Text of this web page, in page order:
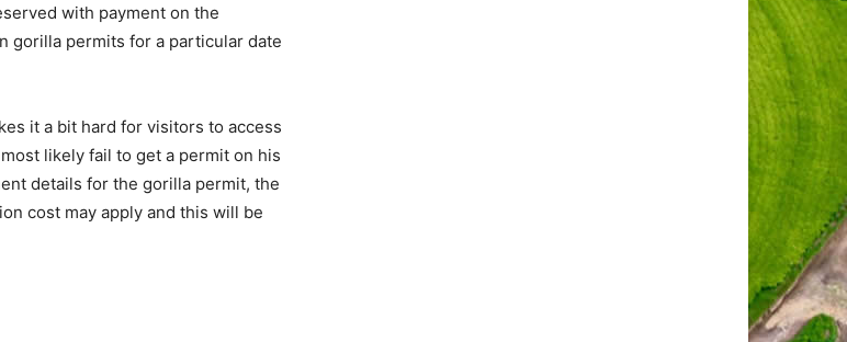
with payment on the
gorilla permits for a particular date
it a bit hard for visitors to access
likely fail to get a permit on his
details for the gorilla permit, the
cost may apply and this will be